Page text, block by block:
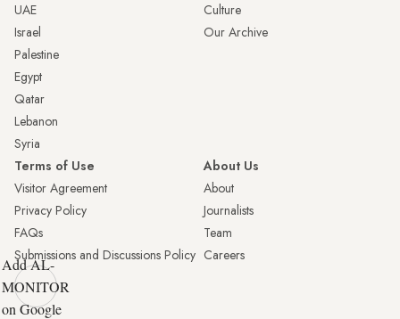
UAE
Israel
Palestine
Egypt
Qatar
Lebanon
Syria
Culture
Our Archive
Terms of Use
Visitor Agreement
Privacy Policy
FAQs
Submissions and Discussions Policy
About Us
About
Journalists
Team
Careers
Add AL-
MONITOR
on Google